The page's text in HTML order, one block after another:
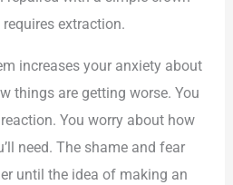
extraction.
increases your anxiety about
things are getting worse. You
You worry about how
need. The shame and fear
until the idea of making an